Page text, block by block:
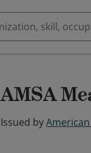
AMSA
Issued by